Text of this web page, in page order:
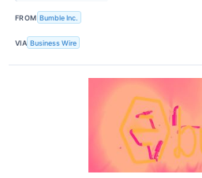
FROM Bumble Inc.
VIA Business Wire